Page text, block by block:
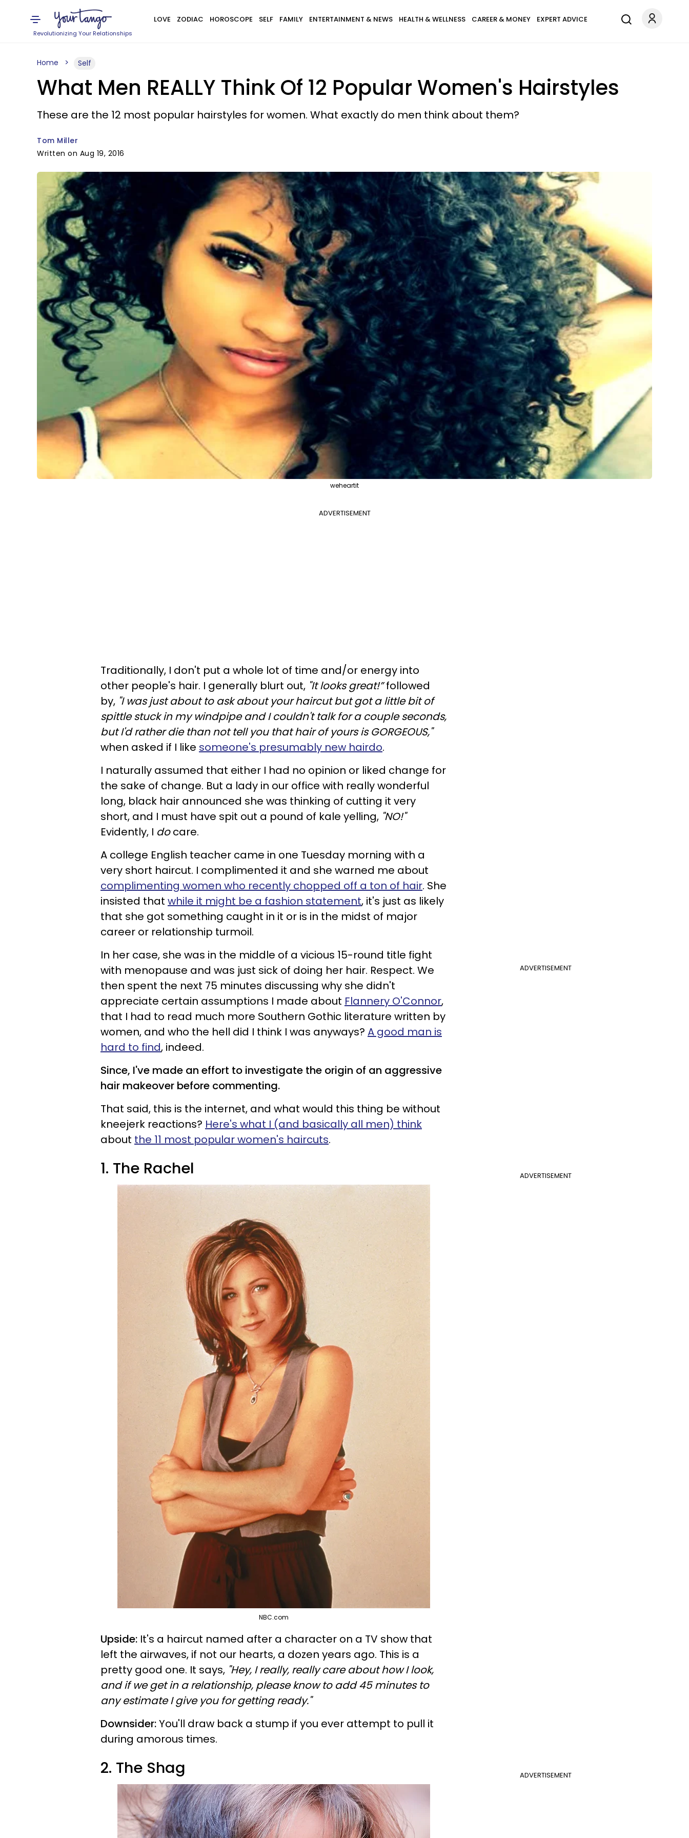
Revolutionizing Your Relationships
LOVE ZODIAC HOROSCOPE SELF FAMILY ENTERTAINMENT & NEWS HEALTH & WELLNESS CAREER & MONEY EXPERT ADVICE
Home Self
What Men REALLY Think Of 12 Popular Women's Hairstyles
These are the 12 most popular hairstyles for women. What exactly do men think about them?
Tom Miller
Written on Aug 19, 2016
weheartit
ADVERTISEMENT
Traditionally, I don't put a whole lot of time and/or energy into
other people's hair. I generally blurt out, "It looks great!”followed
by, "I was just about to ask about your haircut but got a little bit of
spittle stuck in my windpipe and I couldn't talk for a couple seconds,
but I'd rather die than not tell you that hair of yours is GORGEOUS,"
when asked if I like someone's presumably new hairdo.
I naturally assumed that either I had no opinion or liked change for
the sake of change. But a lady in our office with really wonderful
long, black hair announced she was thinking of cutting it very
short, and I must have spit out a pound of kale yelling, "NO!"
Evidently, I docare.
A college English teacher came in one Tuesday morning with a
very short haircut. I complimented it and she warned me about
complimenting women who recently chopped off a ton of hair. She
insisted that while it might be a fashion statement, it's just as likely
that she got something caught in it or is in the midst of major
career or relationship turmoil.
ADVERTISEMENT
In her case, she was in the middle of a vicious 15-round title fight
with menopause and was just sick of doing her hair. Respect. We
then spent the next 75 minutes discussing why she didn't
appreciate certain assumptions I made about Flannery O'Connor,
that I had to read much more Southern Gothic literature written by
women, and who the hell did I think I was anyways? A good man is
hard to find, indeed.
Since, I've made an effort to investigate the origin of an aggressive
hair makeover before commenting.
That said, this is the internet, and what would this thing be without
kneejerk reactions? Here's what I (and basically all men) think
about the 11 most popular women's haircuts.
ADVERTISEMENT
1. The Rachel
NBC.com
Upside: It's a haircut named after a character on a TV show that
left the airwaves, if not our hearts, a dozen years ago. This is a
pretty good one. It says, "Hey, I really, really care about how I look,
and if we get in a relationship, please know to add 45 minutes to
any estimate I give you for getting ready."
Downsider:You'll draw back a stump if you ever attempt to pull it
during amorous times.
ADVERTISEMENT
2. The Shag